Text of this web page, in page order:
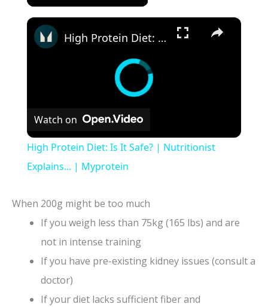
×
High Protein Diet: Is It Safe? | Nutritionist Explains... | Myprotein
Watch on
High Protein Diet: Is It Safe? | Nutritionist
Explains... | Myprotein
When 200g might be too much
If you weigh less than 75kg (165 lbs) and are
not in intense training
If you have pre-existing kidney issues (consult a
doctor)
If your diet lacks sufficient fiber and